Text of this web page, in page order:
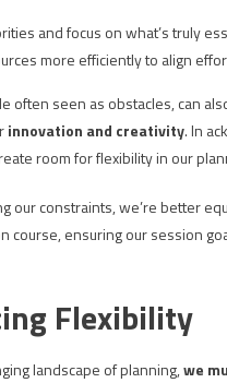
and focus on what’s truly
more efficiently to align
often seen as obstacles, can
innovation and creativity. In
room for flexibility in our
our constraints, we’re better
course, ensuring our session
Flexibility
landscape of planning,we